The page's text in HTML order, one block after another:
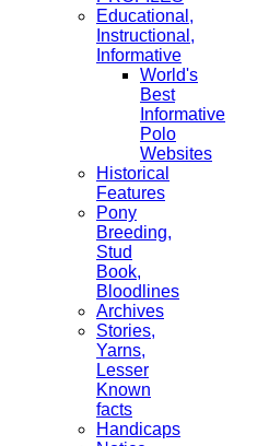
Educational,
Instructional,
Informative
World's
Best
Informative
Polo
Websites
Historical
Features
Pony
Breeding,
Stud
Book,
Bloodlines
Archives
Stories,
Yarns,
Lesser
Known
facts
Handicaps